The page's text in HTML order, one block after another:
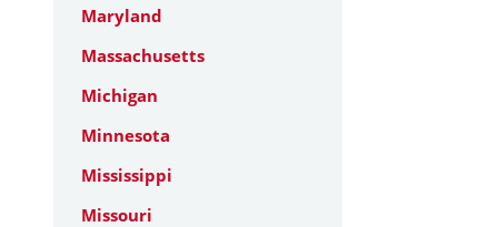
Maryland
Massachusetts
Michigan
Minnesota
Mississippi
Missouri